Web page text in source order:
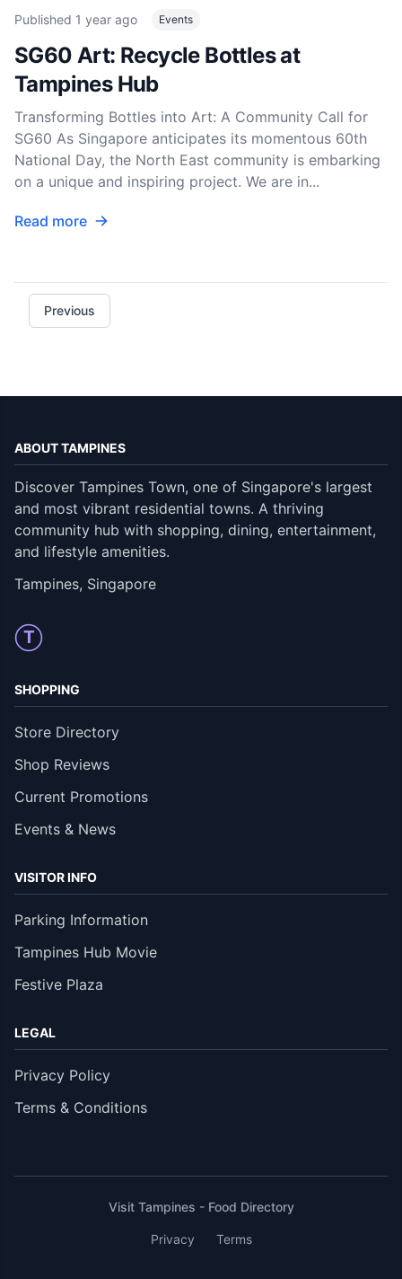
Published 1 year ago Events
SG60 Art: Recycle Bottles at
Tampines Hub
Transforming Bottles into Art: A Community Call for
SG60 As Singapore anticipates its momentous 60th
National Day, the North East community is embarking
on a unique and inspiring project. We are in...
Read more
Previous
ABOUT TAMPINES
Discover Tampines Town, one of Singapore's largest
and most vibrant residential towns. A thriving
community hub with shopping, dining, entertainment,
and lifestyle amenities.
Tampines, Singapore
T
SHOPPING
Store Directory
Shop Reviews
Current Promotions
Events & News
VISITOR INFO
Parking Information
Tampines Hub Movie
Festive Plaza
LEGAL
Privacy Policy
Terms & Conditions
Visit Tampines - Food Directory
Privacy Terms